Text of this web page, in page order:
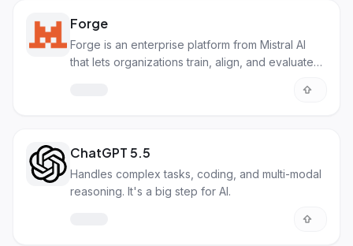
Forge
Forge is an enterprise platform from Mistral AI
that lets organizations train, align, and evaluate
proprietary data. It supports pre-training, post-
ChatGPT 5.5
Handles complex tasks, coding, and multi-modal
reasoning. It's a big step for AI.